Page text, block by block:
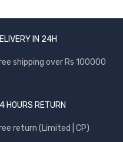
IN 24H
shipping over Rs 100000
HOURS RETURN
return (Limited | CP)